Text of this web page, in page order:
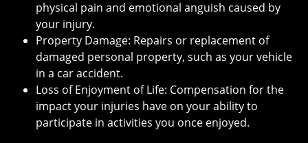
physical pain and emotional anguish caused by
your injury.
Property Damage: Repairs or replacement of
damaged personal property, such as your vehicle
in a car accident.
Loss of Enjoyment of Life: Compensation for the
impact your injuries have on your ability to
participate in activities you once enjoyed.